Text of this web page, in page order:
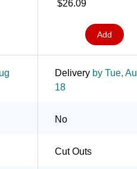
$26.09
Add
Delivery by Tue,
18
No
Cut Outs